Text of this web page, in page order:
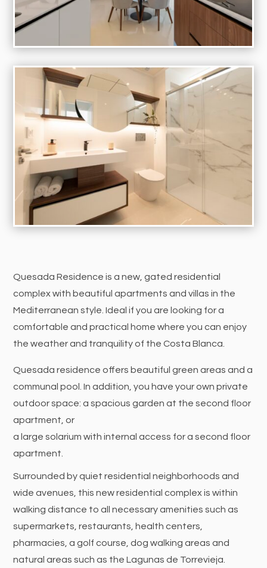
Quesada Residence is a new, gated residential
complex with beautiful apartments and villas in the
Mediterranean style. Ideal if you are looking for a
comfortable and practical home where you can enjoy
the weather and tranquility of the Costa Blanca.
Quesada residence offers beautiful green areas and a
communal pool. In addition, you have your own private
outdoor space: a spacious garden at the second floor
apartment, or
a large solarium with internal access for a second floor
apartment.
Surrounded by quiet residential neighborhoods and
wide avenues, this new residential complex is within
walking distance to all necessary amenities such as
supermarkets, restaurants, health centers,
pharmacies, a golf course, dog walking areas and
natural areas such as the Lagunas de Torrevieja.